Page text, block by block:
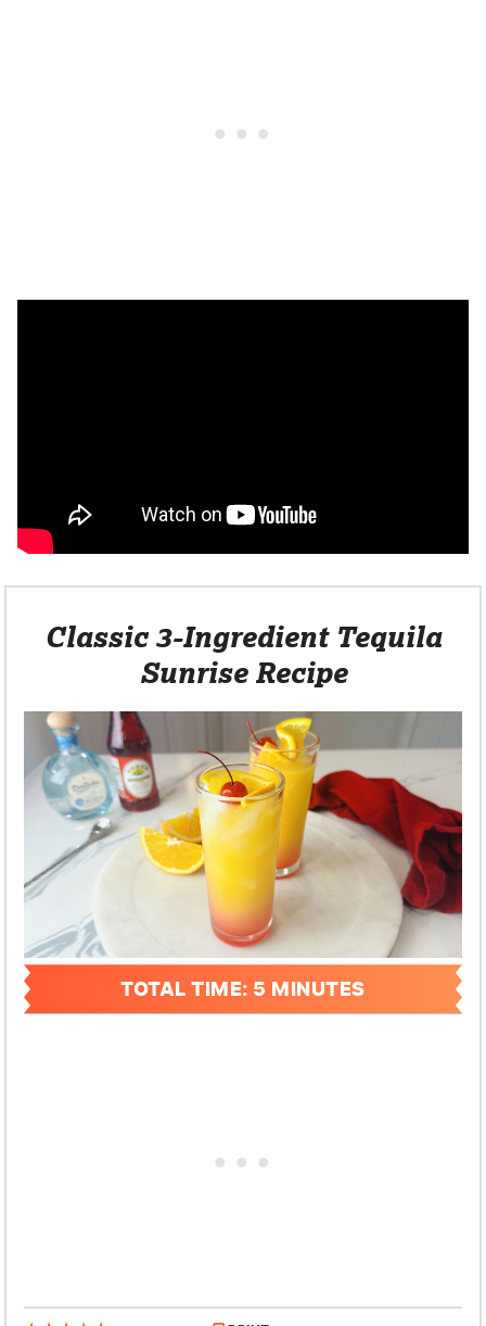
Classic 3-Ingredient Tequila
Sunrise Recipe
TOTAL TIME: 5 MINUTES